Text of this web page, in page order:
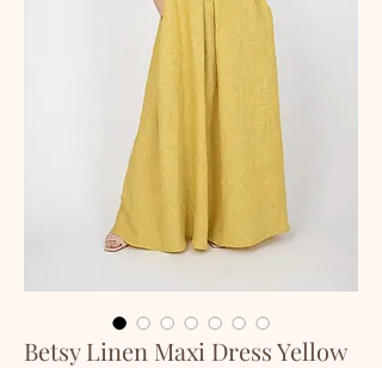
Betsy Linen Maxi Dress Yellow